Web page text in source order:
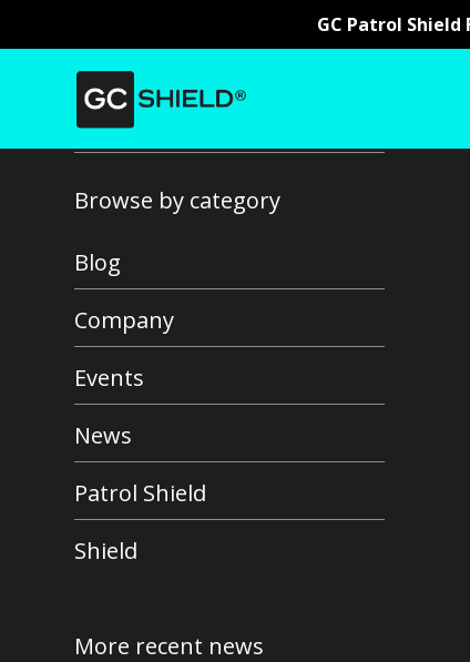
GC Patrol Shield
Back to all news
Browse by category
Blog
Company
Events
News
Patrol Shield
Shield
More recent news